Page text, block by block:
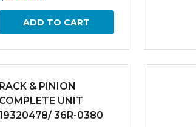
ADD TO CART
RACK & PINION
COMPLETE UNIT
36R-0380